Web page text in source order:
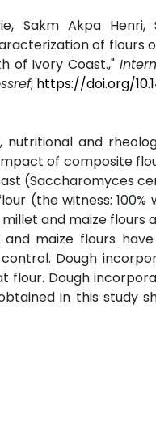
Sakm Akpa
of flours
of Ivory Coast.,"
, https://doi.org/
and
of composite
(Saccharomyces
witness: 100%
and maize
maize flours
Dough
Dough
in this study